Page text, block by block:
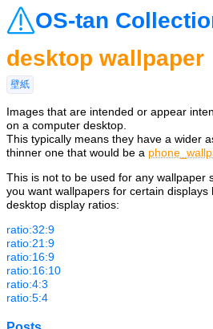
OS-tan
desktop wallpaper
壁紙
Images that are intended or appear
on a computer desktop.
This typically means they have a wider
thinner one that would be a
This is not to be used for any wallpaper
you want wallpapers for certain
desktop display ratios:
ratio:32:9
ratio:21:9
ratio:16:9
ratio:16:10
ratio:4:3
ratio:5:4